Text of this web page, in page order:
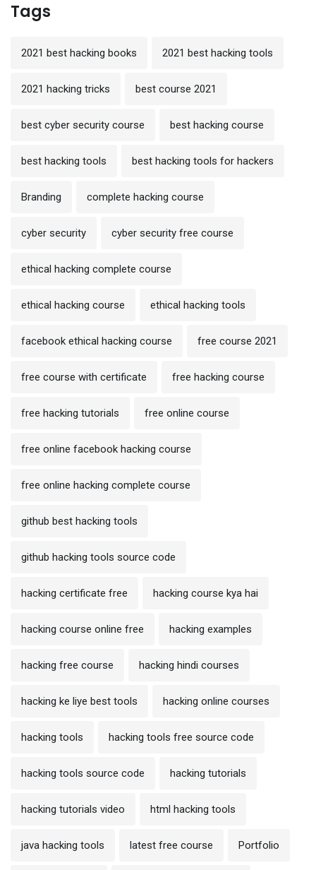
Tags
2021 best hacking books 2021 best hacking tools
2021 hacking tricks best course 2021
best cyber security course best hacking course
best hacking tools best hacking tools for hackers
Branding complete hacking course
cyber security cyber security free course
ethical hacking complete course
ethical hacking course ethical hacking tools
facebook ethical hacking course free course 2021
free course with certificate free hacking course
free hacking tutorials free online course
free online facebook hacking course
free online hacking complete course
github best hacking tools
github hacking tools source code
hacking certificate free hacking course kya hai
hacking course online free hacking examples
hacking free course hacking hindi courses
hacking ke liye best tools hacking online courses
hacking tools hacking tools free source code
hacking tools source code hacking tutorials
hacking tutorials video html hacking tools
java hacking tools latest free course Portfolio